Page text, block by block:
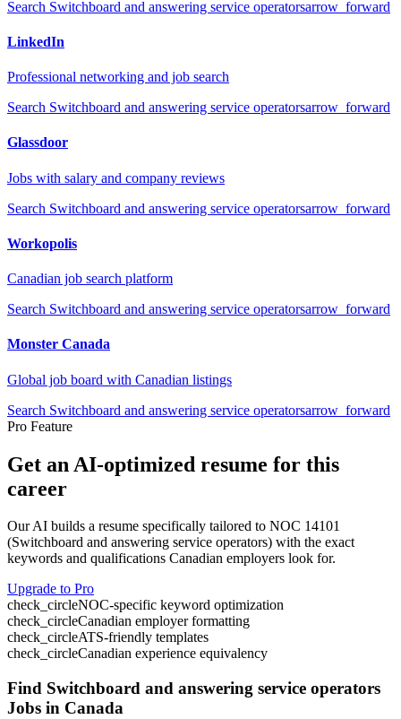
Search Switchboard and answering service operatorsarrow_forward
LinkedIn
Professional networking and job search
Search Switchboard and answering service operatorsarrow_forward
Glassdoor
Jobs with salary and company reviews
Search Switchboard and answering service operatorsarrow_forward
Workopolis
Canadian job search platform
Search Switchboard and answering service operatorsarrow_forward
Monster Canada
Global job board with Canadian listings
Search Switchboard and answering service operatorsarrow_forward
Pro Feature
Get an AI-optimized resume for this
career
Our AI builds a resume specifically tailored to NOC 14101
(Switchboard and answering service operators) with the exact
keywords and qualifications Canadian employers look for.
Upgrade to Pro
check_circleNOC-specific keyword optimization
check_circleCanadian employer formatting
check_circleATS-friendly templates
check_circleCanadian experience equivalency
Find Switchboard and answering service operators
Jobs in Canada